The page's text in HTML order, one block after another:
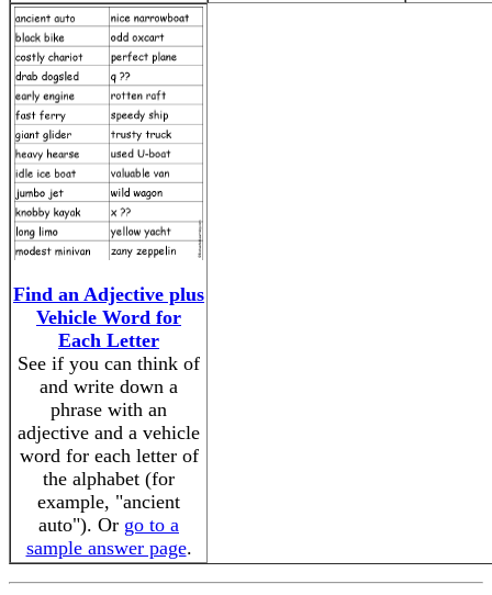
Find an Adjective plus
Vehicle Word for
Each Letter
See if you can think of
and write down a
phrase with an
adjective and a vehicle
word for each letter of
the alphabet (for
example, "ancient
auto"). Or go to a
sample answer page.